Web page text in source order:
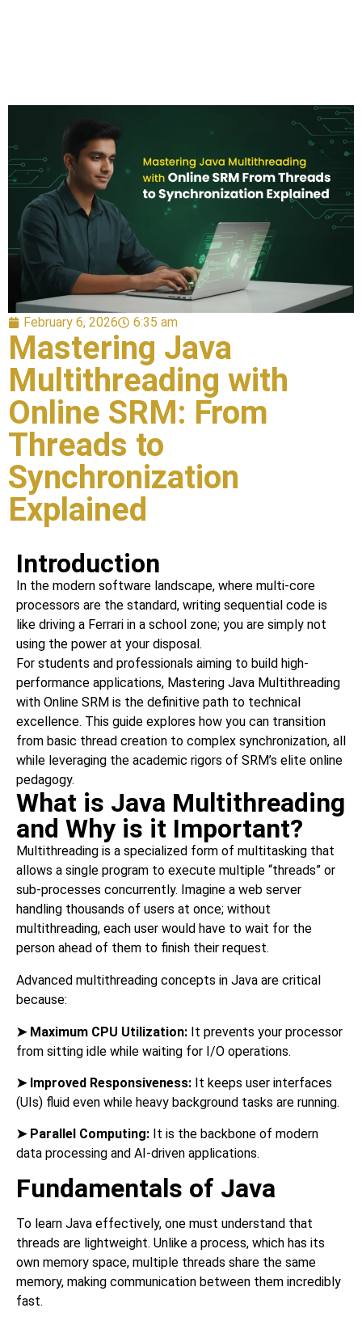
February 6, 2026 6:35 am
Mastering Java
Multithreading with
Online SRM: From
Threads to
Synchronization
Explained
Introduction
In the modern software landscape, where multi-core
processors are the standard, writing sequential code is
like driving a Ferrari in a school zone; you are simply not
using the power at your disposal.
For students and professionals aiming to build high-
performance applications, Mastering Java Multithreading
with Online SRM is the definitive path to technical
excellence. This guide explores how you can transition
from basic thread creation to complex synchronization, all
while leveraging the academic rigors of SRM’s elite online
pedagogy.
What is Java Multithreading
and Why is it Important?
Multithreading is a specialized form of multitasking that
allows a single program to execute multiple “threads” or
sub-processes concurrently. Imagine a web server
handling thousands of users at once; without
multithreading, each user would have to wait for the
person ahead of them to finish their request.
Advanced multithreading concepts in Java are critical
because:
➤ Maximum CPU Utilization: It prevents your processor
from sitting idle while waiting for I/O operations.
➤ Improved Responsiveness: It keeps user interfaces
(UIs) fluid even while heavy background tasks are running.
➤ Parallel Computing: It is the backbone of modern
data processing and AI-driven applications.
Fundamentals of Java
To learn Java effectively, one must understand that
threads are lightweight. Unlike a process, which has its
own memory space, multiple threads share the same
memory, making communication between them incredibly
fast.